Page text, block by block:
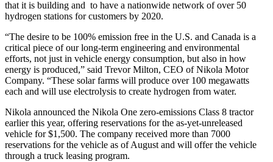
that it is building and to have a nationwide network of over 50
hydrogen stations for customers by 2020.
“The desire to be 100% emission free in the U.S. and Canada is a
critical piece of our long-term engineering and environmental
efforts, not just in vehicle energy consumption, but also in how
energy is produced,” said Trevor Milton, CEO of Nikola Motor
Company. “These solar farms will produce over 100 megawatts
each and will use electrolysis to create hydrogen from water.
Nikola announced the Nikola One zero-emissions Class 8 tractor
earlier this year, offering reservations for the as-yet-unreleased
vehicle for $1,500. The company received more than 7000
reservations for the vehicle as of August and will offer the vehicle
through a truck leasing program.